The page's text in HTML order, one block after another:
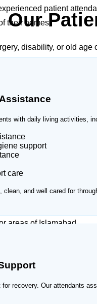
patient
their homes.
disability, or old age
attendants in
family needs, ensuring
Services at
physically and
become stressful.
providing one-on-
areas of Islamabad.
Our
with daily living activities,
support
care
and well cared for
recovery. Our attendants